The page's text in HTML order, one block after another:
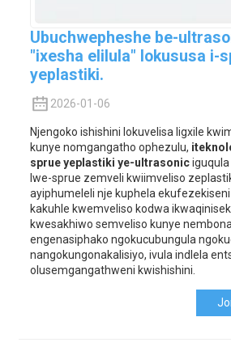
Ubuchwepheshe be-
"ixesha elilula" lokususa i-
yeplastiki.
2026-01-06
Njengoko ishishini lokuvelisa ligxile
kunye nomgangatho ophezulu,
sprue yeplastiki ye-ultrasonic
lwe-sprue zemveli kwiimveliso
ayiphumeleli nje kuphela
kakuhle kwemveliso kodwa
kwesakhiwo semveliso kunye
engenasiphako ngokucubungula
nangokungonakalisiyo, ivula indlela
olusemgangathweni kwishishini.